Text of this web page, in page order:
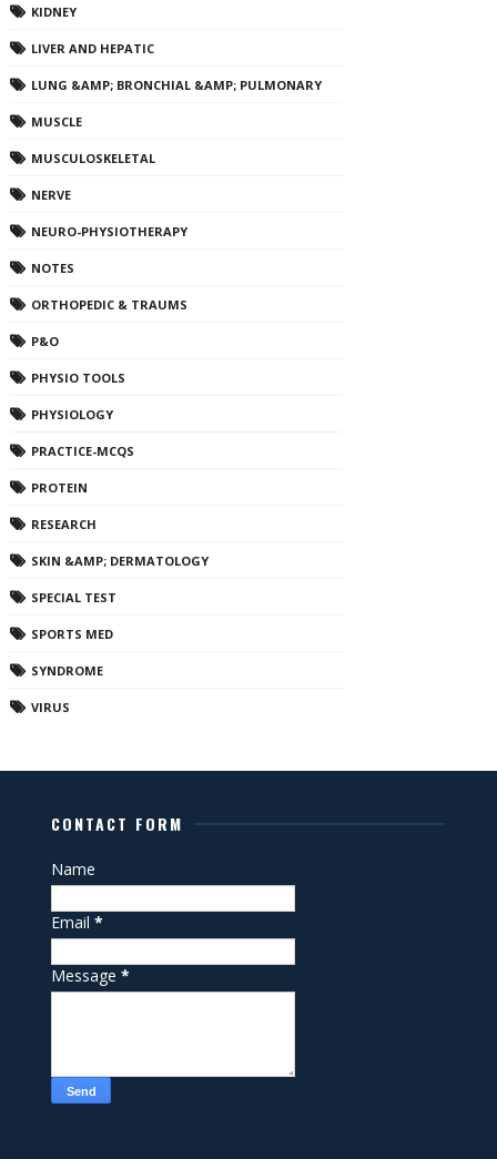
KIDNEY
LIVER AND HEPATIC
LUNG &AMP; BRONCHIAL &AMP; PULMONARY
MUSCLE
MUSCULOSKELETAL
NERVE
NEURO-PHYSIOTHERAPY
NOTES
ORTHOPEDIC & TRAUMS
P&O
PHYSIO TOOLS
PHYSIOLOGY
PRACTICE-MCQS
PROTEIN
RESEARCH
SKIN &AMP; DERMATOLOGY
SPECIAL TEST
SPORTS MED
SYNDROME
VIRUS
CONTACT FORM
Name
Email*
Message*